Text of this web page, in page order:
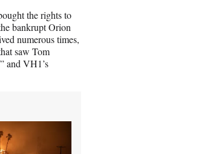
the rights to
bankrupt Orion
numerous times,
saw Tom
and VH1’s